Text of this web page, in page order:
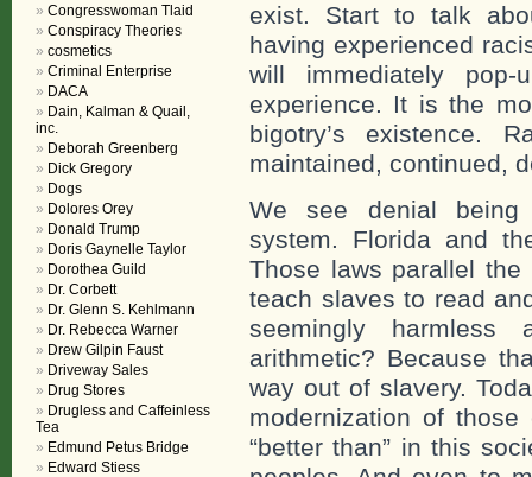
exist. Start to talk
having experienced
will immediately
experience. It is the
bigotry’s existence.
maintained, continued,
We see denial being
system. Florida and
Those laws parallel
teach slaves to read
seemingly harmless
arithmetic? Because
way out of slavery.
modernization of
“better than” in this
Congresswoman Tlaid
Conspiracy Theories
cosmetics
Criminal Enterprise
DACA
Dain, Kalman & Quail,
inc.
Deborah Greenberg
Dick Gregory
Dogs
Dolores Orey
Donald Trump
Doris Gaynelle Taylor
Dorothea Guild
Dr. Corbett
Dr. Glenn S. Kehlmann
Dr. Rebecca Warner
Drew Gilpin Faust
Driveway Sales
Drug Stores
Drugless and Caffeinless
Tea
Edmund Petus Bridge
Edward Stiess